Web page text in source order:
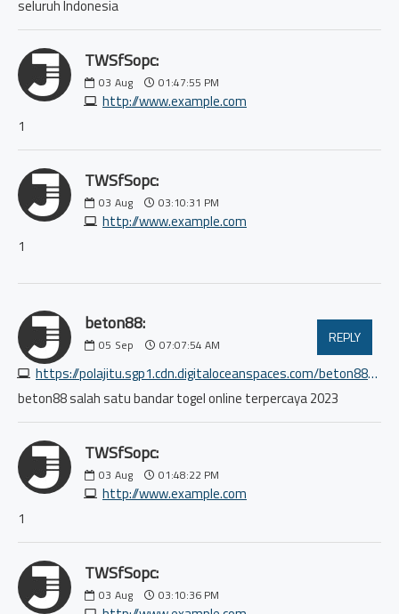
seluruh Indonesia
TWSfSopc:
03 Aug 01:47:55 PM
http://www.example.com
1
TWSfSopc:
03 Aug 03:10:31 PM
http://www.example.com
1
beton88:
05 Sep 07:07:54 AM
https://polajitu.sgp1.cdn.digitaloceanspaces.com/beton88/index.html
REPLY
beton88 salah satu bandar togel online terpercaya 2023
TWSfSopc:
03 Aug 01:48:22 PM
http://www.example.com
1
TWSfSopc:
03 Aug 03:10:36 PM